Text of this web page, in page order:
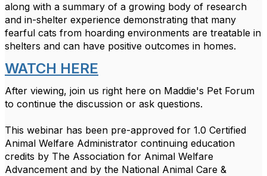
along with a summary of a growing body of research
and in-shelter experience demonstrating that many
fearful cats from hoarding environments are treatable in
shelters and can have positive outcomes in homes.
WATCH HERE
After viewing, join us right here on Maddie's Pet Forum
to continue the discussion or ask questions.
This webinar has been pre-approved for 1.0 Certified
Animal Welfare Administrator continuing education
credits by The Association for Animal Welfare
Advancement and by the National Animal Care &